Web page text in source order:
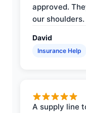
approved.
our shoulders.
David
Insurance Help
A supply line